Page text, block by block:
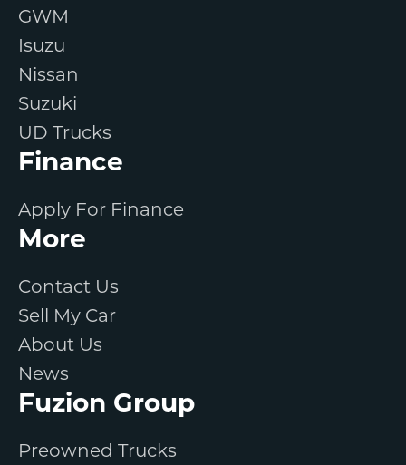
GWM
Isuzu
Nissan
Suzuki
UD Trucks
Finance
Apply For Finance
More
Contact Us
Sell My Car
About Us
News
Fuzion Group
Preowned Trucks